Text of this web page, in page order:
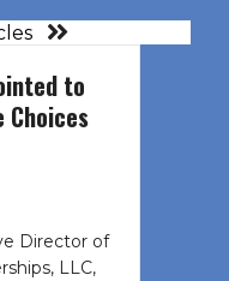
to
Choices
Director of
LLC,